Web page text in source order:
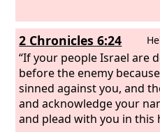
2 Chronicles 6:24
“If your people Israel are
before the enemy
sinned against you, and
and acknowledge your
and plead with you in this